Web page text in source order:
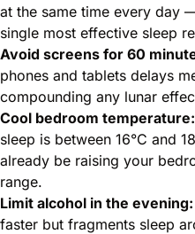
at the same time every day
single most effective sleep
Avoid screens for 60
phones and tablets delays
compounding any lunar
Cool bedroom temperature:
sleep is between 16°C and
already be raising your
range.
Limit alcohol in the evening:
faster but fragments sleep